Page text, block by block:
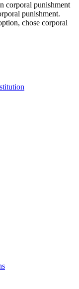
corporal punishment
punishment.
chose corporal